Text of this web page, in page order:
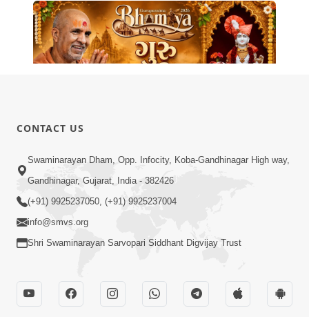
Jul 29, 2026
01:00:00
CONTACT US
Swaminarayan Dham, Opp. Infocity, Koba-Gandhinagar High way,
Gandhinagar, Gujarat, India - 382426
(+91) 9925237050, (+91) 9925237004
info@smvs.org
Shri Swaminarayan Sarvopari Siddhant Digvijay Trust